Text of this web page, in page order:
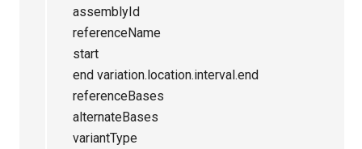
assemblyId
referenceName
start
end variation.location.interval.end
referenceBases
alternateBases
variantType